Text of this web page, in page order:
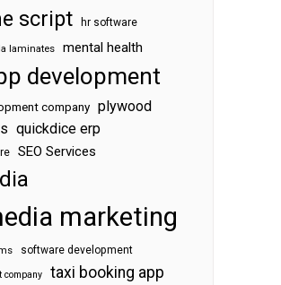
script
hr software
laminates mental health
development
company plywood
quickdice erp
SEO Services
marketing
software development
company taxi booking app